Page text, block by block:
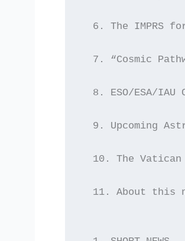
6. The IMPRS
7. “Cosmic
8. ESO/ESA/IAU
9. Upcoming
10. The
11. About this